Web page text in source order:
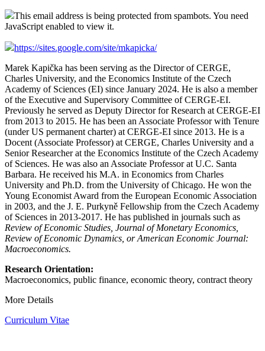
This email address is being protected from spambots. You need
JavaScript enabled to view it.
https://sites.google.com/site/mkapicka/
Marek Kapička has been serving as the Director of CERGE,
Charles University, and the Economics Institute of the Czech
Academy of Sciences (EI) since January 2024. He is also a member
of the Executive and Supervisory Committee of CERGE-EI.
Previously he served as Deputy Director for Research at CERGE-EI
from 2013 to 2015. He has been an Associate Professor with Tenure
(under US permanent charter) at CERGE-EI since 2013. He is a
Docent (Associate Professor) at CERGE, Charles University and a
Senior Researcher at the Economics Institute of the Czech Academy
of Sciences. He was also an Associate Professor at U.C. Santa
Barbara. He received his M.A. in Economics from Charles
University and Ph.D. from the University of Chicago. He won the
Young Economist Award from the European Economic Association
in 2003, and the J. E. Purkyně Fellowship from the Czech Academy
of Sciences in 2013-2017. He has published in journals such as
Review of Economic Studies, Journal of Monetary Economics,
Review of Economic Dynamics, or American Economic Journal:
Macroeconomics.
Research Orientation:
Macroeconomics, public finance, economic theory, contract theory
More Details
Curriculum Vitae